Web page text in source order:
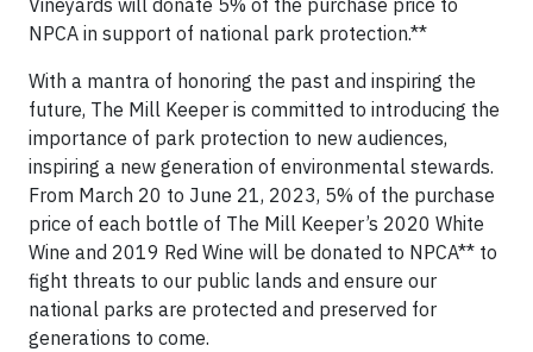
Vineyards will donate 5% of the purchase price to
NPCA in support of national park protection.**
With a mantra of honoring the past and inspiring the
future, The Mill Keeper is committed to introducing the
importance of park protection to new audiences,
inspiring a new generation of environmental stewards.
From March 20 to June 21, 2023, 5% of the purchase
price of each bottle of The Mill Keeper’s 2020 White
Wine and 2019 Red Wine will be donated to NPCA** to
fight threats to our public lands and ensure our
national parks are protected and preserved for
generations to come.